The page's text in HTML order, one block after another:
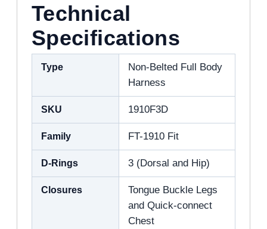
Technical
Specifications
Type
Non-Belted Full Body
Harness
SKU 1910F3D
Family FT-1910 Fit
D-Rings 3 (Dorsal and Hip)
Closures
Tongue Buckle Legs
and Quick-connect
Chest